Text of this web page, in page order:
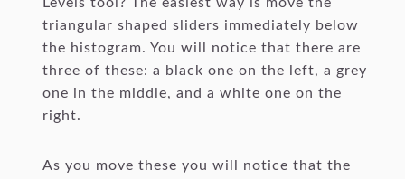
triangular shaped sliders immediately below
the histogram. You will notice that there are
three of these: a black one on the left, a grey
one in the middle, and a white one on the
right.
As you move these you will notice that the